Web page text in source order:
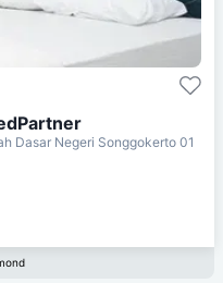
Dasar Negeri Songgokerto 01